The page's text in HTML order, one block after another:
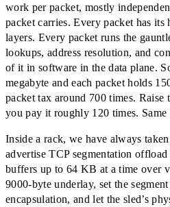
work per packet, mostly
packet carries. Every packet has its
layers. Every packet runs the
lookups, address resolution, and
of it in software in the data plane.
megabyte and each packet holds
packet tax around 700 times. Raise
you pay it roughly 120 times. Same
Inside a rack, we have always
advertise TCP segmentation
buffers up to 64 KB at a time over
9000-byte underlay, set the
encapsulation, and let the sled’s